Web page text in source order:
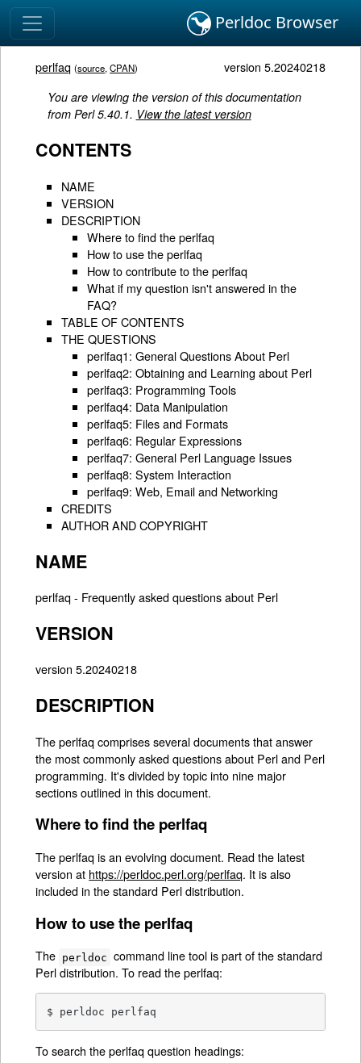
Perldoc Browser
perlfaq (source,CPAN) version 5.20240218
You are viewing the version of this documentation
from Perl 5.40.1. View the latest version
CONTENTS
NAME
VERSION
DESCRIPTION
Where to find the perlfaq
How to use the perlfaq
How to contribute to the perlfaq
What if my question isn't answered in the
FAQ?
TABLE OF CONTENTS
THE QUESTIONS
perlfaq1: General Questions About Perl
perlfaq2: Obtaining and Learning about Perl
perlfaq3: Programming Tools
perlfaq4: Data Manipulation
perlfaq5: Files and Formats
perlfaq6: Regular Expressions
perlfaq7: General Perl Language Issues
perlfaq8: System Interaction
perlfaq9: Web, Email and Networking
CREDITS
AUTHOR AND COPYRIGHT
NAME
perlfaq - Frequently asked questions about Perl
VERSION
version 5.20240218
DESCRIPTION
The perlfaq comprises several documents that answer
the most commonly asked questions about Perl and Perl
programming. It's divided by topic into nine major
sections outlined in this document.
Where to find the perlfaq
The perlfaq is an evolving document. Read the latest
version at https://perldoc.perl.org/perlfaq. It is also
included in the standard Perl distribution.
How to use the perlfaq
The perldoc command line tool is part of the standard
Perl distribution. To read the perlfaq:
$ perldoc perlfaq
To search the perlfaq question headings: